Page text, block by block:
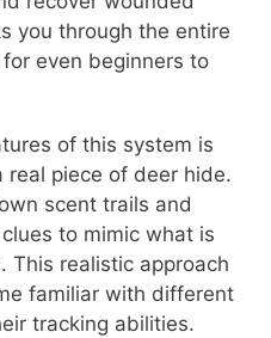
you through the entire
even beginners to
of this system is
real piece of deer hide.
scent trails and
to mimic what is
This realistic approach
familiar with different
tracking abilities.